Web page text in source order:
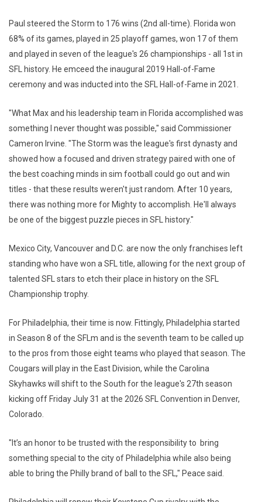
Paul steered the Storm to 176 wins (2nd all-time). Florida won
68% of its games, played in 25 playoff games, won 17 of them
and played in seven of the league's 26 championships - all 1st in
SFL history. He emceed the inaugural 2019 Hall-of-Fame
ceremony and was inducted into the SFL Hall-of-Fame in 2021.
"What Max and his leadership team in Florida accomplished was
something I never thought was possible," said Commissioner
Cameron Irvine. "The Storm was the league's first dynasty and
showed how a focused and driven strategy paired with one of
the best coaching minds in sim football could go out and win
titles - that these results weren't just random. After 10 years,
there was nothing more for Mighty to accomplish. He'll always
be one of the biggest puzzle pieces in SFL history."
Mexico City, Vancouver and D.C. are now the only franchises left
standing who have won a SFL title, allowing for the next group of
talented SFL stars to etch their place in history on the SFL
Championship trophy.
For Philadelphia, their time is now. Fittingly, Philadelphia started
in Season 8 of the SFLm and is the seventh team to be called up
to the pros from those eight teams who played that season. The
Cougars will play in the East Division, while the Carolina
Skyhawks will shift to the South for the league's 27th season
kicking off Friday July 31 at the 2026 SFL Convention in Denver,
Colorado.
"It’s an honor to be trusted with the responsibility to bring
something special to the city of Philadelphia while also being
able to bring the Philly brand of ball to the SFL," Peace said.